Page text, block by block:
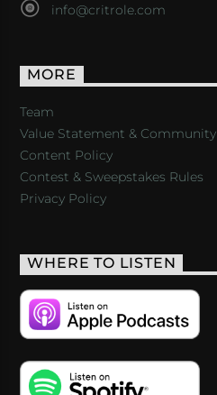
info@critrole.com
MORE
Team
Value Statement & Community
Content Policy
Contest & Sweepstakes Rules
Privacy Policy
WHERE TO LISTEN